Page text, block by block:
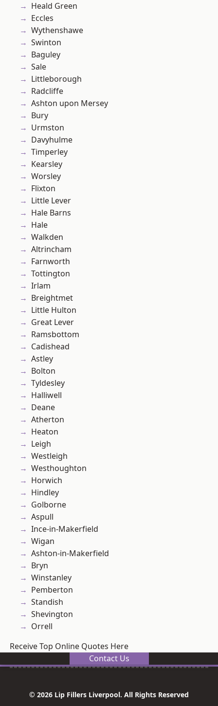
Heald Green
Eccles
Wythenshawe
Swinton
Baguley
Sale
Littleborough
Radcliffe
Ashton upon Mersey
Bury
Urmston
Davyhulme
Timperley
Kearsley
Worsley
Flixton
Little Lever
Hale Barns
Hale
Walkden
Altrincham
Farnworth
Tottington
Irlam
Breightmet
Little Hulton
Great Lever
Ramsbottom
Cadishead
Astley
Bolton
Tyldesley
Halliwell
Deane
Atherton
Heaton
Leigh
Westleigh
Westhoughton
Horwich
Hindley
Golborne
Aspull
Ince-in-Makerfield
Wigan
Ashton-in-Makerfield
Bryn
Winstanley
Pemberton
Standish
Shevington
Orrell
Receive Top Online Quotes Here
Contact Us
© 2026 Lip Fillers Liverpool. All Rights Reserved